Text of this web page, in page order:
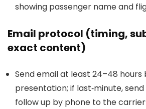
showing passenger name and
Email protocol (timing,
exact content)
Send email at least 24–48
presentation; if last‑minute,
follow up by phone to the